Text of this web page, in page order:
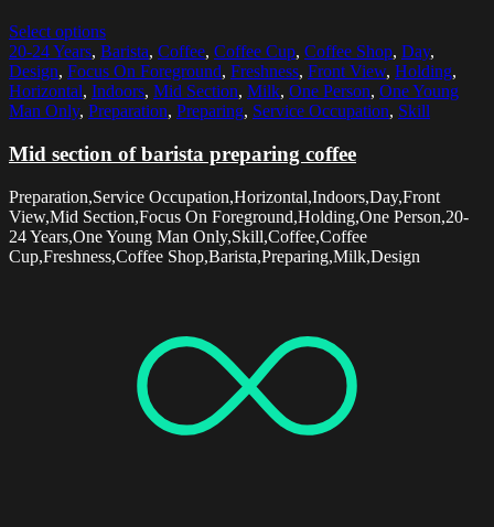
Select options
20-24 Years, Barista, Coffee, Coffee Cup, Coffee Shop, Day,
Design, Focus On Foreground, Freshness, Front View, Holding,
Horizontal, Indoors, Mid Section, Milk, One Person, One Young
Man Only, Preparation, Preparing, Service Occupation, Skill
Mid section of barista preparing coffee
Preparation,Service Occupation,Horizontal,Indoors,Day,Front
View,Mid Section,Focus On Foreground,Holding,One Person,20-
24 Years,One Young Man Only,Skill,Coffee,Coffee
Cup,Freshness,Coffee Shop,Barista,Preparing,Milk,Design